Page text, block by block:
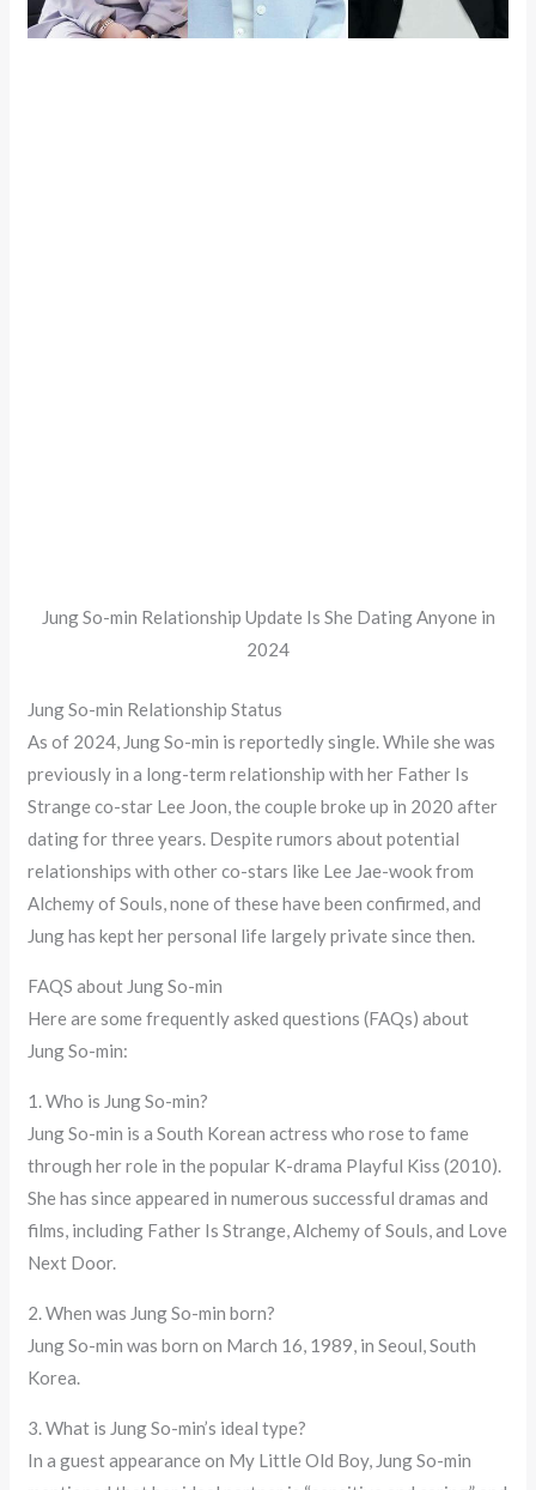
Jung So-min Relationship Update Is She Dating Anyone in
2024
Jung So-min Relationship Status
As of 2024, Jung So-min is reportedly single. While she was
previously in a long-term relationship with her Father Is
Strange co-star Lee Joon, the couple broke up in 2020 after
dating for three years. Despite rumors about potential
relationships with other co-stars like Lee Jae-wook from
Alchemy of Souls, none of these have been confirmed, and
Jung has kept her personal life largely private since then​.
FAQS about Jung So-min
Here are some frequently asked questions (FAQs) about
Jung So-min:
1. Who is Jung So-min?
Jung So-min is a South Korean actress who rose to fame
through her role in the popular K-drama Playful Kiss (2010).
She has since appeared in numerous successful dramas and
films, including Father Is Strange, Alchemy of Souls, and Love
Next Door.
2. When was Jung So-min born?
Jung So-min was born on March 16, 1989, in Seoul, South
Korea.
3. What is Jung So-min’s ideal type?
In a guest appearance on My Little Old Boy, Jung So-min